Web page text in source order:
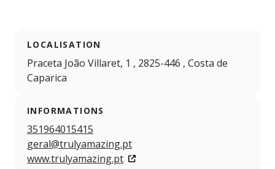
LOCALISATION
Praceta João Villaret, 1 , 2825-446 , Costa de
Caparica
INFORMATIONS
351964015415
geral@trulyamazing.pt
www.trulyamazing.pt